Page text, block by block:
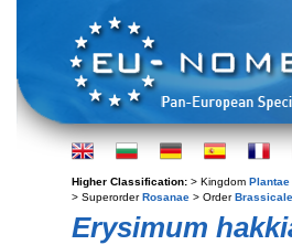
Higher Classification: > Kingdom Plantae
> SuperorderRosanae > Order
Erysimum